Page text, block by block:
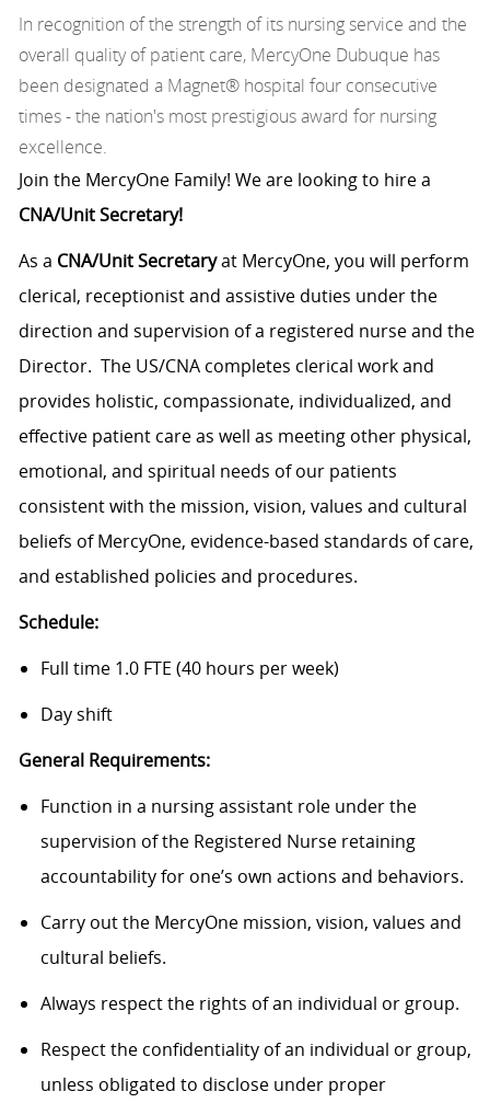
In recognition of the strength of its nursing service and the
overall quality of patient care, MercyOne Dubuque has
been designated a Magnet® hospital four consecutive
times - the nation's most prestigious award for nursing
excellence.
Join the MercyOne Family! We are looking to hire a
CNA/Unit Secretary!
As a CNA/Unit Secretaryat MercyOne, you will perform
clerical, receptionist and assistive duties under the
direction and supervision of a registered nurse and the
Director. The US/CNA completes clerical work and
provides holistic, compassionate, individualized, and
effective patient care as well as meeting other physical,
emotional, and spiritual needs of our patients
consistent with the mission, vision, values and cultural
beliefs of MercyOne, evidence-based standards of care,
and established policies and procedures.
Schedule:
Full time 1.0 FTE (40 hours per week)
Day shift
General Requirements:
Function in a nursing assistant role under the
supervision of the Registered Nurse retaining
accountability for one’s own actions and behaviors.
Carry out the MercyOne mission, vision, values and
cultural beliefs.
Always respect the rights of an individual or group.
Respect the confidentiality of an individual or group,
unless obligated to disclose under proper